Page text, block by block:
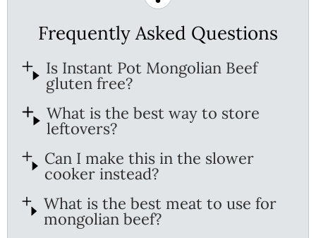
Frequently Asked Questions
Is Instant Pot Mongolian Beef
gluten free?
What is the best way to store
leftovers?
Can I make this in the slower
cooker instead?
What is the best meat to use for
mongolian beef?